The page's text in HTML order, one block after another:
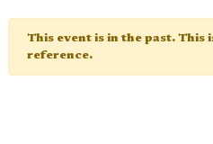
This event is in the past. This
reference.